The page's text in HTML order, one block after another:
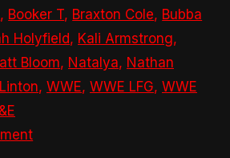
, Booker T, Braxton Cole, Bubba
Holyfield, Kali Armstrong,
Bloom, Natalya, Nathan
, WWE, WWE LFG, WWE